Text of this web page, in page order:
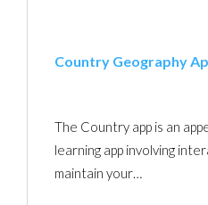
Country Geography
The Country app is an
learning app involving
maintain your…